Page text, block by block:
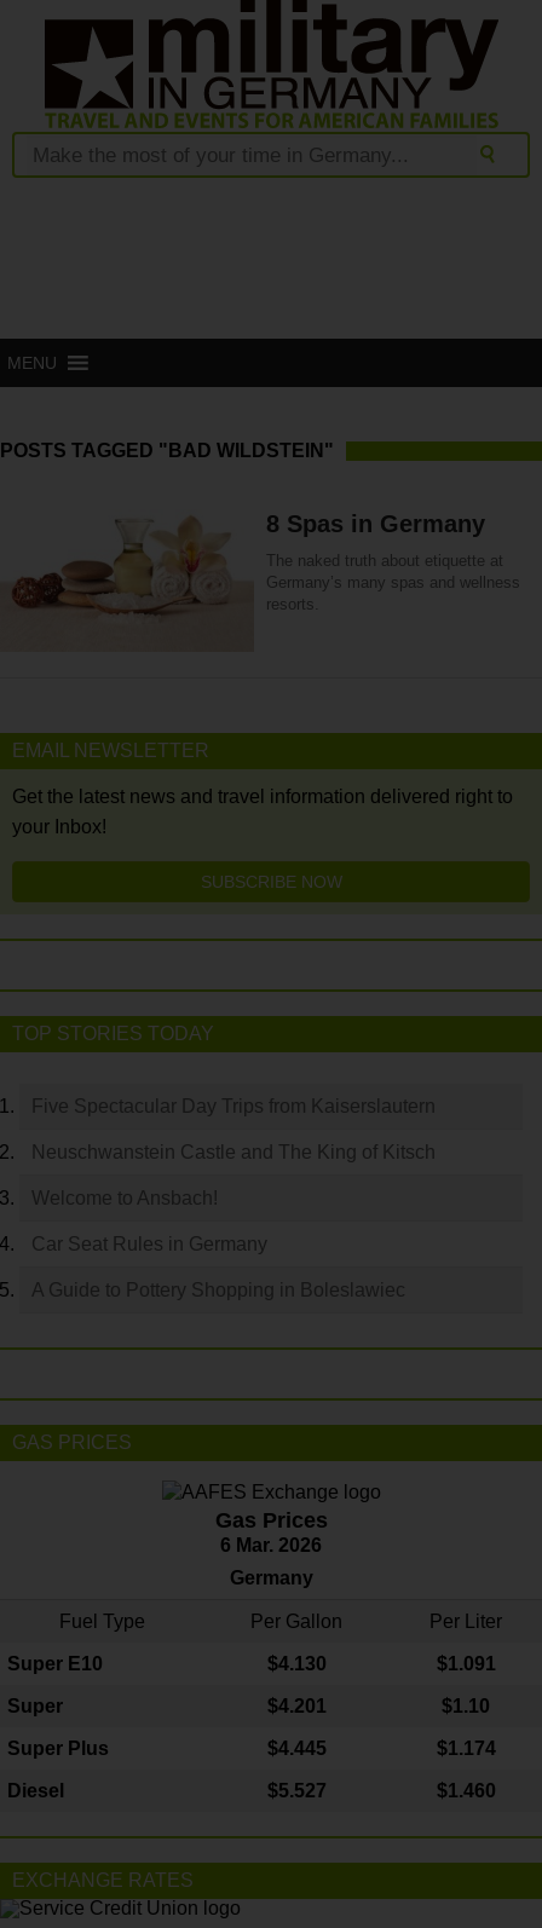
MENU
POSTS TAGGED "BAD WILDSTEIN"
8 Spas in Germany
The naked truth about etiquette at
Germany’s many spas and wellness
resorts.
EMAIL NEWSLETTER
Get the latest news and travel information delivered right to
your Inbox!
SUBSCRIBE NOW
TOP STORIES TODAY
Five Spectacular Day Trips from Kaiserslautern
Neuschwanstein Castle and The King of Kitsch
Welcome to Ansbach!
Car Seat Rules in Germany
A Guide to Pottery Shopping in Boleslawiec
GAS PRICES
Gas Prices
6 Mar. 2026
Germany
Fuel Type Per Gallon Per Liter
Super E10 $4.130 $1.091
Super $4.201 $1.10
Super Plus $4.445 $1.174
Diesel $5.527 $1.460
EXCHANGE RATES